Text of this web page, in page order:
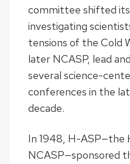
committee shifted
investigating
tensions of the Cold
later NCASP, lead
several science-
conferences in the
decade.
In 1948, H-ASP—the
NCASP—sponsored